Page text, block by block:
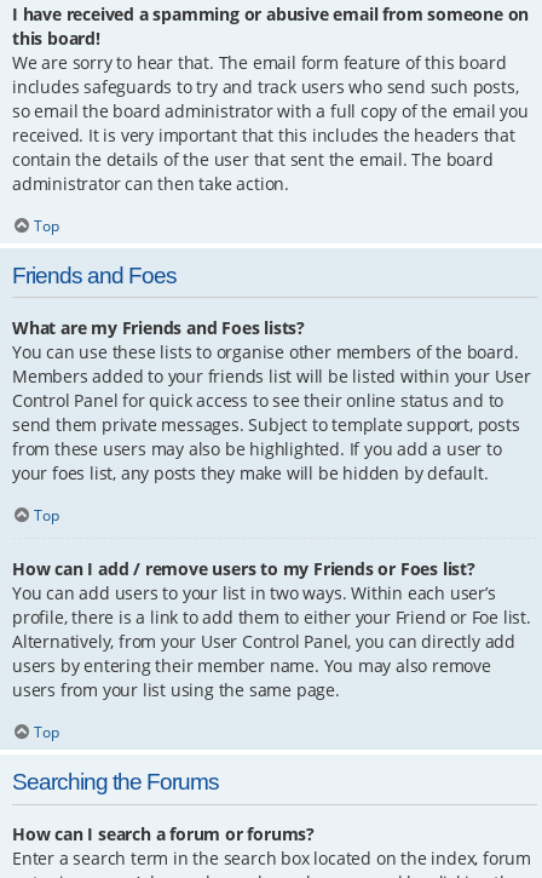
I have received a spamming or abusive email from someone on
this board!
We are sorry to hear that. The email form feature of this board
includes safeguards to try and track users who send such posts,
so email the board administrator with a full copy of the email you
received. It is very important that this includes the headers that
contain the details of the user that sent the email. The board
administrator can then take action.
Top
Friends and Foes
What are my Friends and Foes lists?
You can use these lists to organise other members of the board.
Members added to your friends list will be listed within your User
Control Panel for quick access to see their online status and to
send them private messages. Subject to template support, posts
from these users may also be highlighted. If you add a user to
your foes list, any posts they make will be hidden by default.
Top
How can I add / remove users to my Friends or Foes list?
You can add users to your list in two ways. Within each user’s
profile, there is a link to add them to either your Friend or Foe list.
Alternatively, from your User Control Panel, you can directly add
users by entering their member name. You may also remove
users from your list using the same page.
Top
Searching the Forums
How can I search a forum or forums?
Enter a search term in the search box located on the index, forum